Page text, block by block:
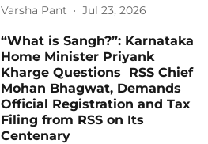
Varsha Pant Jul 23, 2026
“What is Sangh?”: Karnataka
Home Minister Priyank
Kharge Questions RSS Chief
Mohan Bhagwat, Demands
Official Registration and Tax
Filing from RSS on Its
Centenary